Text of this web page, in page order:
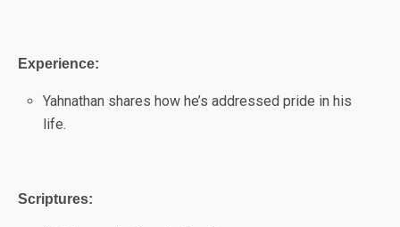
Experience:
Yahnathan shares how he’s addressed pride in his
life.
Scriptures: